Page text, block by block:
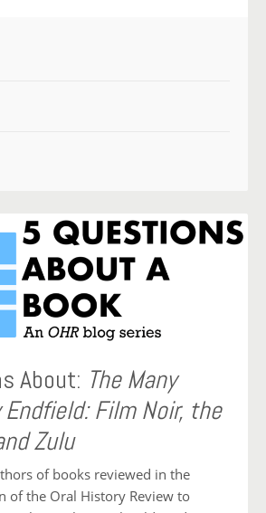
About: The Many
Endfield: Film Noir, the
Zulu
of books reviewed in the
of the Oral History Review to